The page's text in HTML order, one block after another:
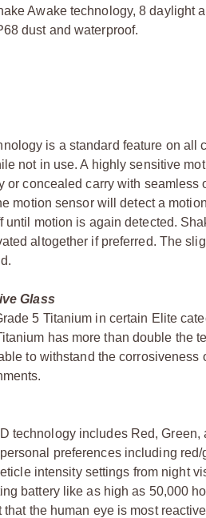
Awake technology, 8 daylight
dust and waterproof.
is a standard feature on
not in use. A highly sensitive
or concealed carry with seamless
motion sensor will detect a
until motion is again detected.
altogether if preferred. The
Glass
5 Titanium in certain Elite
has more than double the
to withstand the
technology includes Red,
preferences including
intensity settings from night
battery like as high as 50,000
the human eye is most